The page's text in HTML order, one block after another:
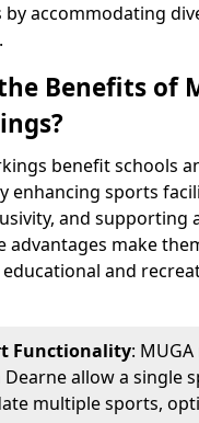
accommodating
Benefits of
benefit schools
enhancing sports
and supporting
advantages make
and
Functionality:
allow a single
multiple sports,